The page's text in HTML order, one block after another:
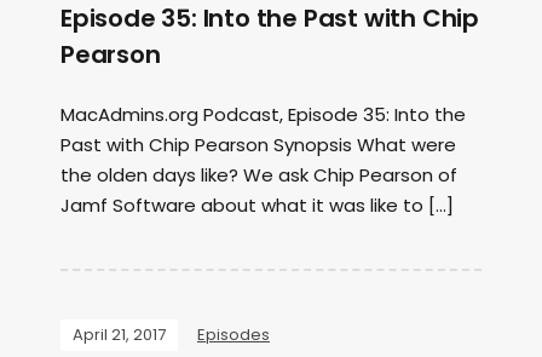
Episode 35: Into the Past with Chip
Pearson
MacAdmins.org Podcast, Episode 35: Into the
Past with Chip Pearson Synopsis What were
the olden days like? We ask Chip Pearson of
Jamf Software about what it was like to […]
April 21, 2017 Episodes